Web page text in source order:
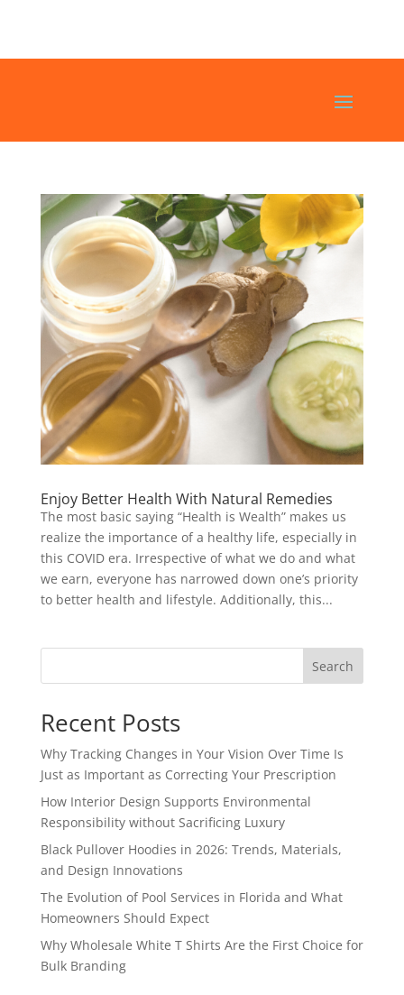
Enjoy Better Health With Natural Remedies
The most basic saying “Health is Wealth” makes us
realize the importance of a healthy life, especially in
this COVID era. Irrespective of what we do and what
we earn, everyone has narrowed down one’s priority
to better health and lifestyle. Additionally, this...
Search
Recent Posts
Why Tracking Changes in Your Vision Over Time Is
Just as Important as Correcting Your Prescription
How Interior Design Supports Environmental
Responsibility without Sacrificing Luxury
Black Pullover Hoodies in 2026: Trends, Materials,
and Design Innovations
The Evolution of Pool Services in Florida and What
Homeowners Should Expect
Why Wholesale White T Shirts Are the First Choice for
Bulk Branding